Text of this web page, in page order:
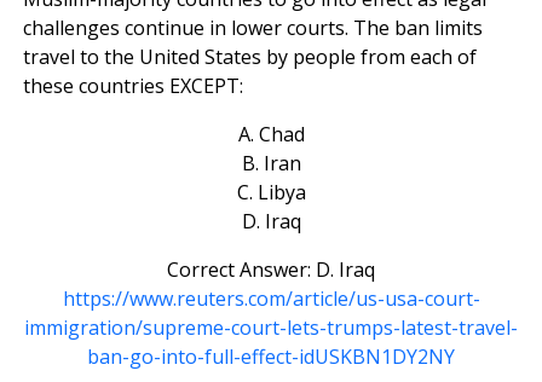
challenges continue in lower courts. The ban limits
travel to the United States by people from each of
these countries EXCEPT:
A. Chad
B. Iran
C. Libya
D. Iraq
Correct Answer: D. Iraq
https://www.reuters.com/article/us-usa-court-
immigration/supreme-court-lets-trumps-latest-travel-
ban-go-into-full-effect-idUSKBN1DY2NY